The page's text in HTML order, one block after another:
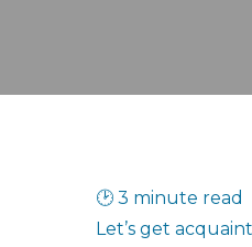
🕑 3 minute read
Let’s get